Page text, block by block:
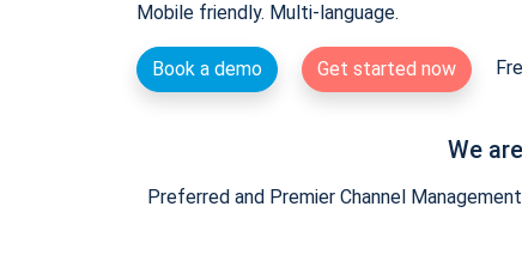
Mobile friendly. Multi-language.
Book a demo Get started now
We
Preferred and Premier Channel